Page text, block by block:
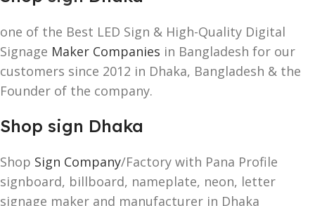
one of the Best LED Sign & High-Quality Digital
Signage Maker Companies in Bangladesh for our
customers since 2012 in Dhaka, Bangladesh & the
Founder of the company.
Shop sign Dhaka
Shop Sign Company/Factory with Pana Profile
signboard, billboard, nameplate, neon, letter
signage maker and manufacturer in Dhaka